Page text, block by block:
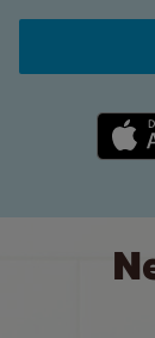
Apple